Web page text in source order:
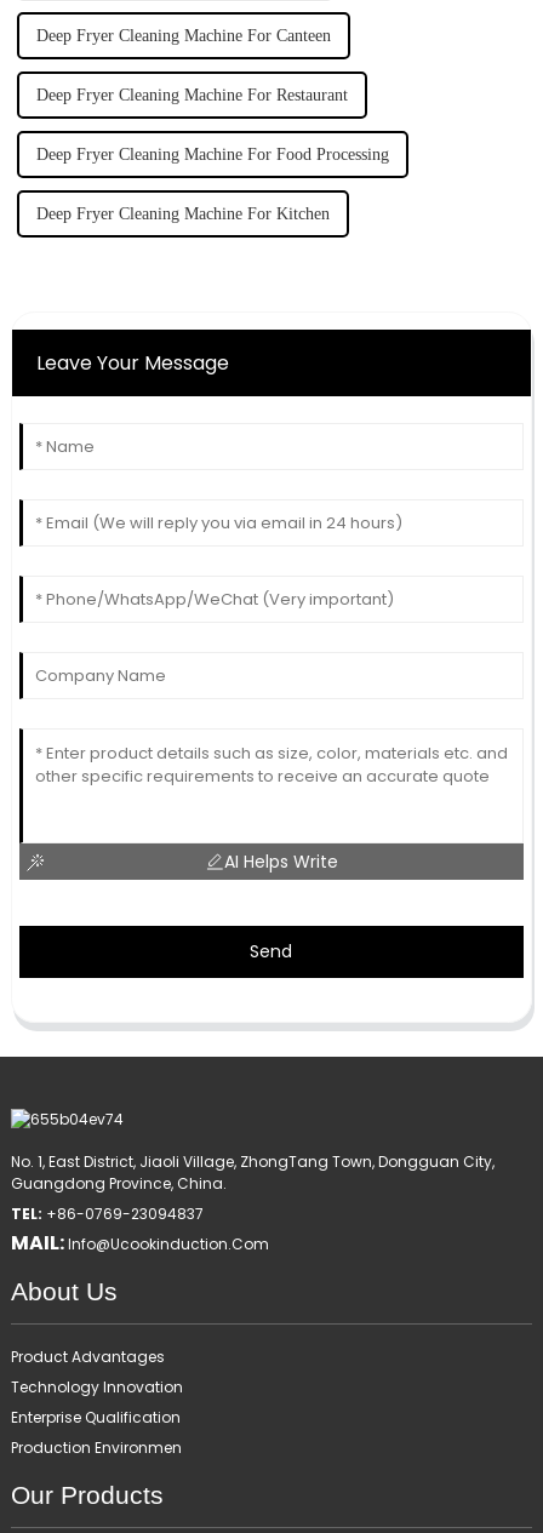
Deep Fryer Cleaning Machine For Canteen
Deep Fryer Cleaning Machine For Restaurant
Deep Fryer Cleaning Machine For Food Processing
Deep Fryer Cleaning Machine For Kitchen
Leave Your Message
AI Helps Write
Send
No. 1, East District, Jiaoli Village, ZhongTang Town, Dongguan City,
Guangdong Province, China.
TEL: +86-0769-23094837
MAIL:Info@ucookinduction.com
About Us
Product Advantages
Technology Innovation
Enterprise Qualification
Production Environmen
Our Products